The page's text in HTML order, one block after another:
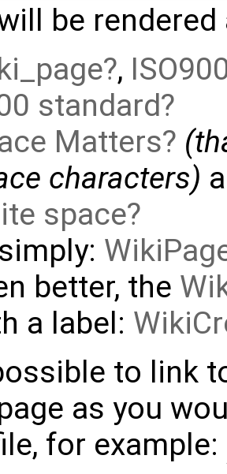
be rendered
,
standard
Matters
characters)
space
better, the
a label:
to link
as you
for example: